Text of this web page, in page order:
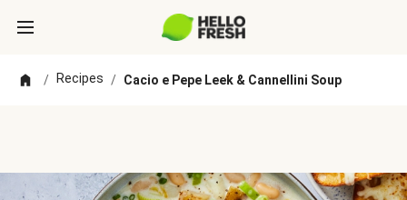
/ Recipes / Cacio e Pepe Leek & Cannellini Soup